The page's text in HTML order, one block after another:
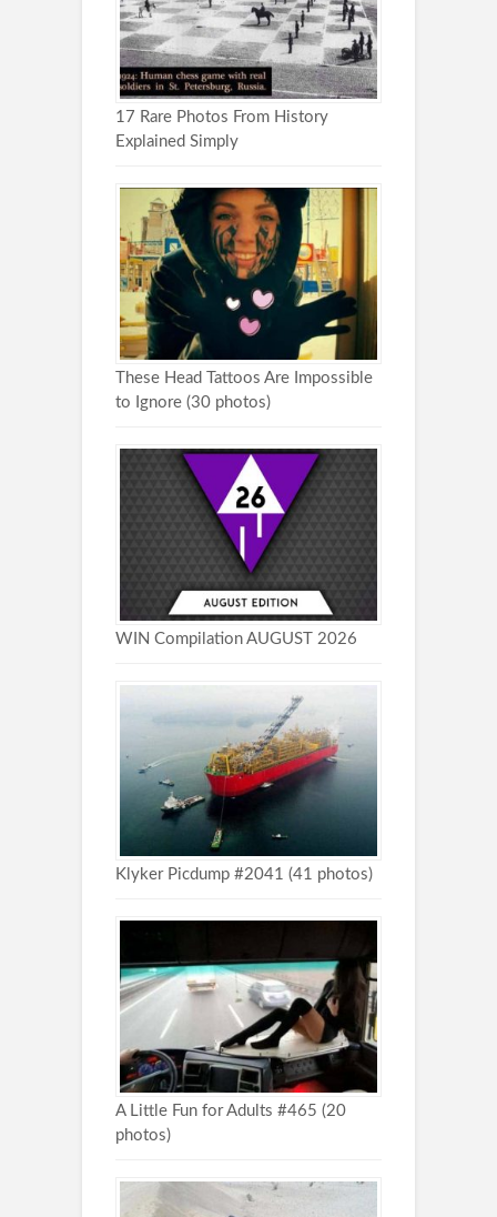
17 Rare Photos From History
Explained Simply
These Head Tattoos Are Impossible
to Ignore (30 photos)
WIN Compilation AUGUST 2026
Klyker Picdump #2041 (41 photos)
A Little Fun for Adults #465 (20
photos)